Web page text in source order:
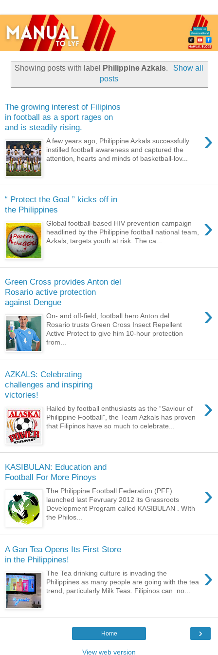
Showing posts with label Philippine Azkals.
Show all
posts
The growing interest of Filipinos
in football as a sport rages on
and is steadily rising.
›
A few years ago, Philippine Azkals successfully
instilled football awareness and captured the
attention, hearts and minds of basketball-lov...
“ Protect the Goal ” kicks off in
the Philippines
›
Global football-based HIV prevention campaign
headlined by the Philippine football national team,
Azkals, targets youth at risk. The ca...
Green Cross provides Anton del
Rosario active protection
against Dengue
›
On- and off-field, football hero Anton del
Rosario trusts Green Cross Insect Repellent
Active Protect to give him 10-hour protection
from...
AZKALS: Celebrating
challenges and inspiring
victories!
›
Hailed by football enthusiasts as the “Saviour of
Philippine Football”, the Team Azkals has proven
that Filipinos have so much to celebrate...
KASIBULAN: Education and
Football For More Pinoys
›
The Philippine Football Federation (PFF)
launched last Fevruary 2012 its Grassroots
Development Program called KASIBULAN . WIth
the Philos...
A Gan Tea Opens Its First Store
in the Philippines!
›
The Tea drinking culture is invading the
Philippines as many people are going with the tea
trend, particularly Milk Teas. Filipinos can no...
›
Home
View web version